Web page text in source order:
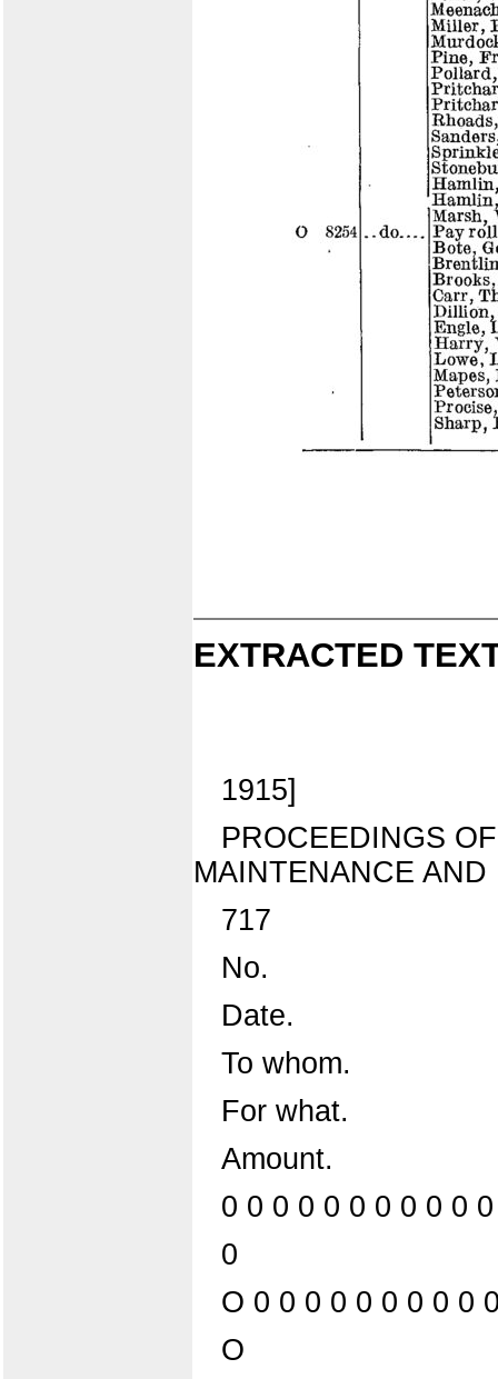
EXTRACTED
1915]
PROCEEDINGS
MAINTENANCE
717
No.
Date.
To whom.
For what.
Amount.
0 0 0 0 0 0 0 0 0 0
0
O 0 0 0 0 0 0 0 0 0
O